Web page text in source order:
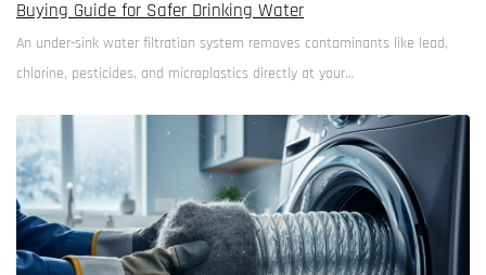
Buying Guide for Safer Drinking Water
An under-sink water filtration system removes contaminants like lead,
chlorine, pesticides, and microplastics directly at your…